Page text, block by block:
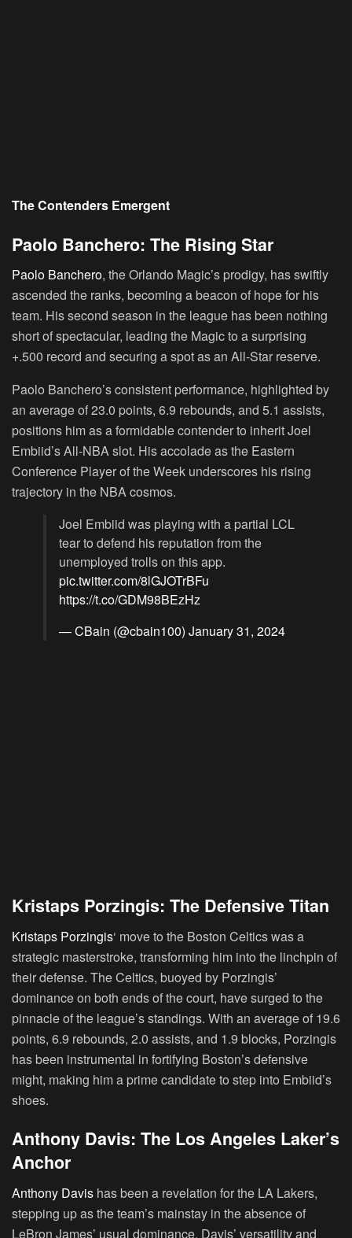
The Contenders Emergent
Paolo Banchero: The Rising Star
Paolo Banchero, the Orlando Magic’s prodigy, has swiftly
ascended the ranks, becoming a beacon of hope for his
team. His second season in the league has been nothing
short of spectacular, leading the Magic to a surprising
+.500 record and securing a spot as an All-Star reserve.
Paolo Banchero’s consistent performance, highlighted by
an average of 23.0 points, 6.9 rebounds, and 5.1 assists,
positions him as a formidable contender to inherit Joel
Embiid’s All-NBA slot. His accolade as the Eastern
Conference Player of the Week underscores his rising
trajectory in the NBA cosmos.
Joel Embiid was playing with a partial LCL
tear to defend his reputation from the
unemployed trolls on this app.
pic.twitter.com/8lGJOTrBFu
https://t.co/GDM98BEzHz
— CBain (@cbain100) January 31, 2024
Kristaps Porzingis: The Defensive Titan
Kristaps Porzingis‘ move to the Boston Celtics was a
strategic masterstroke, transforming him into the linchpin of
their defense. The Celtics, buoyed by Porzingis’
dominance on both ends of the court, have surged to the
pinnacle of the league’s standings. With an average of 19.6
points, 6.9 rebounds, 2.0 assists, and 1.9 blocks, Porzingis
has been instrumental in fortifying Boston’s defensive
might, making him a prime candidate to step into Embiid’s
shoes.
Anthony Davis: The Los Angeles Laker’s
Anchor
Anthony Davis has been a revelation for the LA Lakers,
stepping up as the team’s mainstay in the absence of
LeBron James’ usual dominance. Davis’ versatility and